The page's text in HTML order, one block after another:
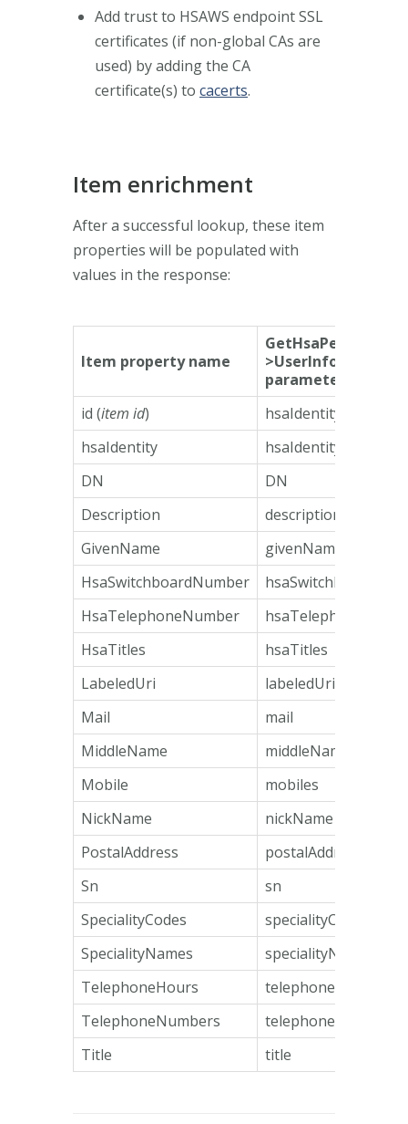
Add trust to HSAWS endpoint SSL
certificates (if non-global CAs are
used) by adding the CA
certificate(s) to cacerts.
Item enrichment
After a successful lookup, these item
properties will be populated with
values in the response:
Item property name
>UserInformation
parameter name
id (item id)
hsaIdentity
hsaIdentity
hsaIdentity
DN
DN
Description
description
GivenName
givenName
HsaSwitchboardNumber
HsaTelephoneNumber
HsaTitles
hsaTitles
LabeledUri
labeledUri
Mail
mail
MiddleName
middleName
Mobile
mobiles
NickName
nickName
PostalAddress
postalAddress
Sn
sn
SpecialityCodes
specialityCodes
SpecialityNames
specialityNames
TelephoneHours
telephoneHours
TelephoneNumbers
telephoneNumbers
Title
title